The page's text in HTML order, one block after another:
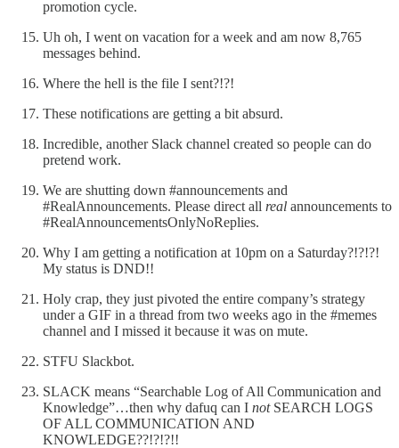
promotion cycle.
Uh oh, I went on vacation for a week and am now 8,765
messages behind.
Where the hell is the file I sent?!?!
These notifications are getting a bit absurd.
Incredible, another Slack channel created so people can do
pretend work.
We are shutting down #announcements and
#RealAnnouncements. Please direct all real announcements to
#RealAnnouncementsOnlyNoReplies.
Why I am getting a notification at 10pm on a Saturday?!?!?!
My status is DND!!
Holy crap, they just pivoted the entire company’s strategy
under a GIF in a thread from two weeks ago in the #memes
channel and I missed it because it was on mute.
STFU Slackbot.
SLACK means “Searchable Log of All Communication and
Knowledge”…then why dafuq can I notSEARCH LOGS
OF ALL COMMUNICATION AND
KNOWLEDGE??!?!?!!